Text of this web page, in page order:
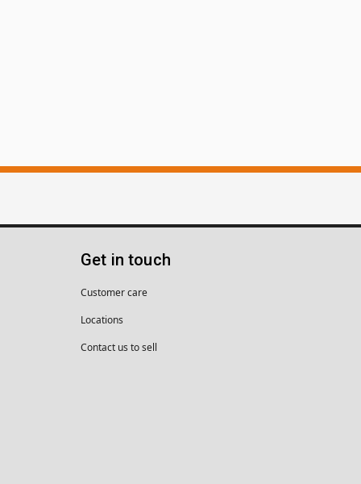
Get in touch
Customer care
Locations
Contact us to sell